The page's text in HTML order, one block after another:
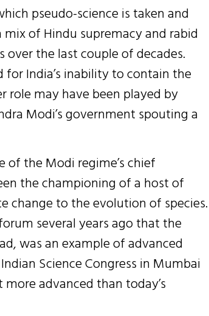
pseudo-science is taken and
of Hindu supremacy and rabid
the last couple of decades.
India’s inability to contain the
role may have been played by
Modi’s government spouting a
the Modi regime’s chief
the championing of a host of
change to the evolution of species.
several years ago that the
was an example of advanced
Science Congress in Mumbai
advanced than today’s